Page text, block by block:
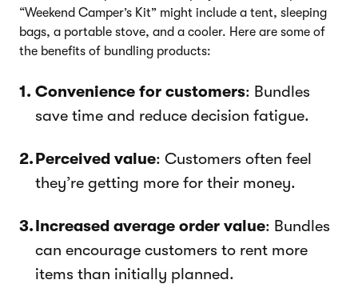
“Weekend Camper’s Kit” might include a tent, sleeping
bags, a portable stove, and a cooler. Here are some of
the benefits of bundling products:
Convenience for customers: Bundles
save time and reduce decision fatigue.
Perceived value: Customers often feel
they’re getting more for their money.
Increased average order value: Bundles
can encourage customers to rent more
items than initially planned.